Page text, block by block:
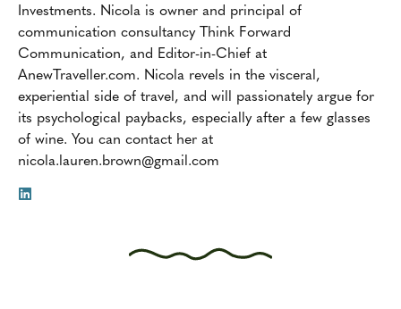
Investments. Nicola is owner and principal of
communication consultancy Think Forward
Communication, and Editor-in-Chief at
AnewTraveller.com. Nicola revels in the visceral,
experiential side of travel, and will passionately argue for
its psychological paybacks, especially after a few glasses
of wine. You can contact her at
nicola.lauren.brown@gmail.com